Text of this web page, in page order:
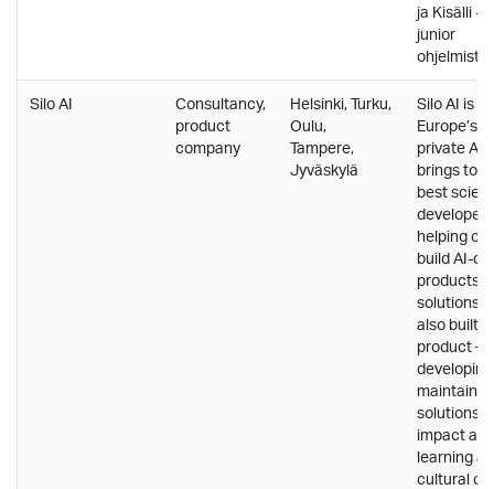
ja Kisälli -
junior
Silo AI
Consultancy,
product
company
Helsinki, Turku,
Oulu,
Tampere,
Jyväskylä
Silo AI is
Europe’s
private AI
brings
best
helping
build AI-
products
solutions,
also built
product –
solutions.
impact
learning
cultural